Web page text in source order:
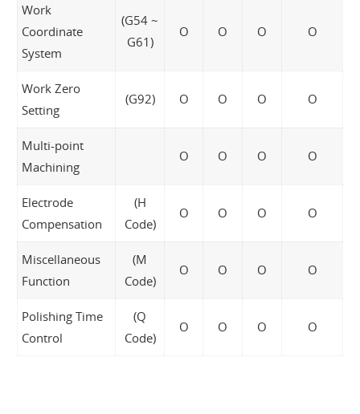
Work
Coordinate
System
(G54 ~
G61)
O O O O
Work Zero
Setting
(G92) O O O O
Multi-point
Machining
O O O O
Electrode
Compensation
(H
Code)
O O O O
Miscellaneous
Function
(M
Code)
O O O O
Polishing Time
Control
(Q
Code)
O O O O